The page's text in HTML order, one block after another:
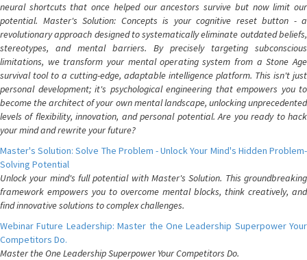
neural shortcuts that once helped our ancestors survive but now limit our
potential. Master's Solution: Concepts is your cognitive reset button - a
revolutionary approach designed to systematically eliminate outdated beliefs,
stereotypes, and mental barriers. By precisely targeting subconscious
limitations, we transform your mental operating system from a Stone Age
survival tool to a cutting-edge, adaptable intelligence platform. This isn't just
personal development; it's psychological engineering that empowers you to
become the architect of your own mental landscape, unlocking unprecedented
levels of flexibility, innovation, and personal potential. Are you ready to hack
your mind and rewrite your future?
Master's Solution: Solve The Problem - Unlock Your Mind's Hidden Problem-
Solving Potential
Unlock your mind's full potential with Master's Solution. This groundbreaking
framework empowers you to overcome mental blocks, think creatively, and
find innovative solutions to complex challenges.
Webinar Future Leadership: Master the One Leadership Superpower Your
Competitors Do.
Master the One Leadership Superpower Your Competitors Do.